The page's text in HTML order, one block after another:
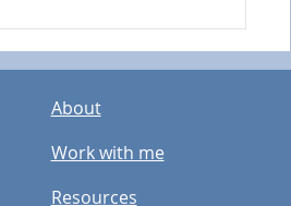
over Perfection:
up matters
than doing it “Right"
About
Work with me
Resources